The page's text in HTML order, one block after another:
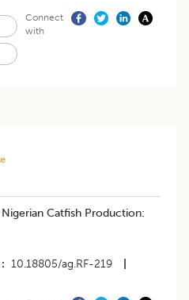
Connect
with
Catfish Production:
10.18805/ag.RF-219